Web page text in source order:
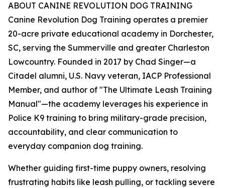
ABOUT CANINE REVOLUTION DOG TRAINING
Canine Revolution Dog Training operates a premier
20-acre private educational academy in Dorchester,
SC, serving the Summerville and greater Charleston
Lowcountry. Founded in 2017 by Chad Singer—a
Citadel alumni, U.S. Navy veteran, IACP Professional
Member, and author of "The Ultimate Leash Training
Manual"—the academy leverages his experience in
Police K9 training to bring military-grade precision,
accountability, and clear communication to
everyday companion dog training.
Whether guiding first-time puppy owners, resolving
frustrating habits like leash pulling, or tackling severe